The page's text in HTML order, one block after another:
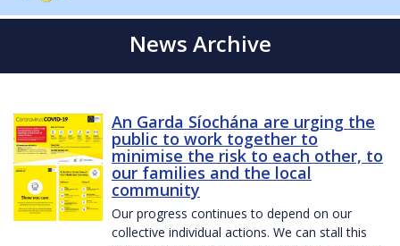
News Archive
An Garda Síochána are urging the
public to work together to
minimise the risk to each other, to
our families and the local
community
Our progress continues to depend on our
collective individual actions. We can stall this